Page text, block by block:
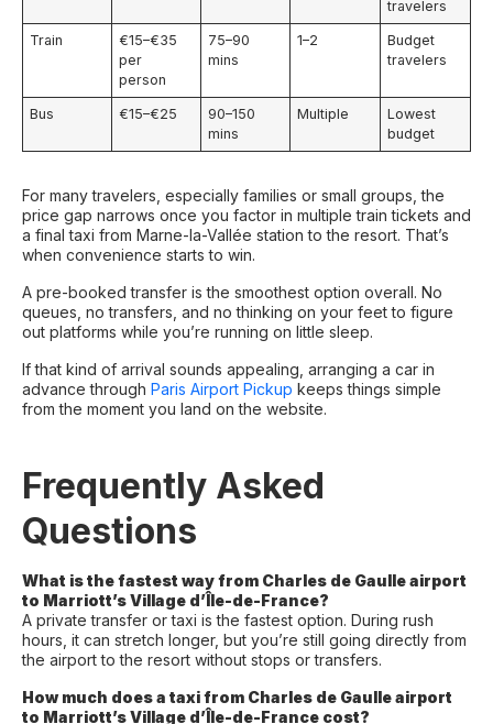
travelers
Train
€15–€35
per
person
75–90
mins
1–2
Budget
travelers
Bus €15–€25
90–150
mins
Multiple
Lowest
budget
For many travelers, especially families or small groups, the
price gap narrows once you factor in multiple train tickets and
a final taxi from Marne-la-Vallée station to the resort. That’s
when convenience starts to win.
A pre-booked transfer is the smoothest option overall. No
queues, no transfers, and no thinking on your feet to figure
out platforms while you’re running on little sleep.
If that kind of arrival sounds appealing, arranging a car in
advance through Paris Airport Pickup keeps things simple
from the moment you land on the website.
Frequently Asked
Questions
What is the fastest way from Charles de Gaulle airport
to Marriott’s Village d’Île-de-France?
A private transfer or taxi is the fastest option. During rush
hours, it can stretch longer, but you’re still going directly from
the airport to the resort without stops or transfers.
How much does a taxi from Charles de Gaulle airport
to Marriott’s Village d’Île-de-France cost?